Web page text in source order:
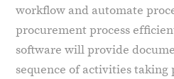
workflow and automate
procurement process
software will provide
sequence of activities taking